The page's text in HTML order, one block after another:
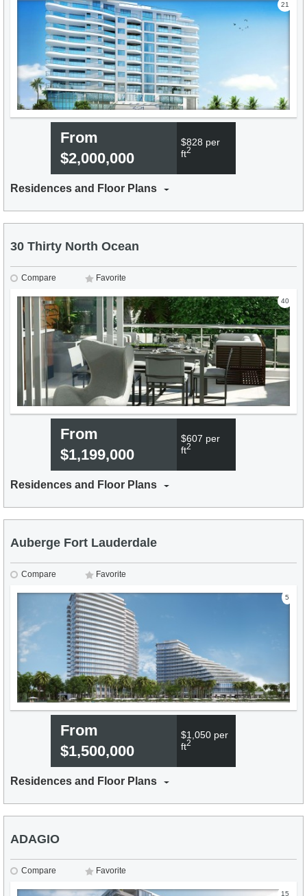
21
From
$2,000,000
$828 per
ft2
Residences and Floor Plans
30 Thirty North Ocean
Compare Favorite
40
From
$1,199,000
$607 per
ft2
Residences and Floor Plans
Auberge Fort Lauderdale
Compare Favorite
5
From
$1,500,000
$1,050 per
ft2
Residences and Floor Plans
ADAGIO
Compare Favorite
15